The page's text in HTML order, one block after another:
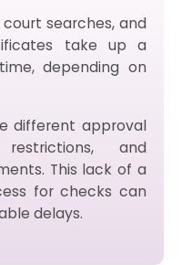
searches, and
take up a
depending on
different approval
and
This lack of a
for checks can
delays.